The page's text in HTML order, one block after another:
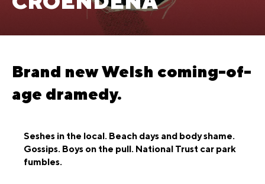
Brand new Welsh coming-of-
age dramedy.
Seshes in the local. Beach days and body shame.
Gossips. Boys on the pull. National Trust car park
fumbles.